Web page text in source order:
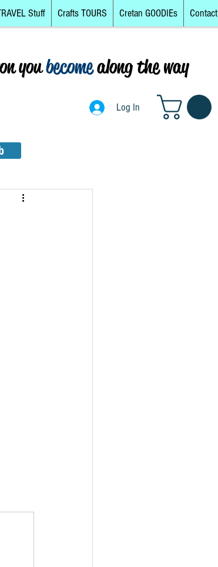
Stuff Crafts TOURS Cretan GOODIEs Contact
Log In
youbecomealong the way
Log In